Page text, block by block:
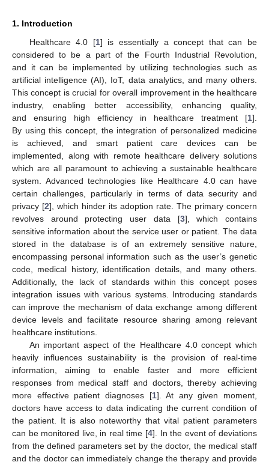
1. Introduction
Healthcare 4.0 [1] is essentially a concept that can be
considered to be a part of the Fourth Industrial Revolution,
and it can be implemented by utilizing technologies such as
artificial intelligence (AI), IoT, data analytics, and many others.
This concept is crucial for overall improvement in the healthcare
industry, enabling better accessibility, enhancing quality,
and ensuring high efficiency in healthcare treatment [1].
By using this concept, the integration of personalized medicine
is achieved, and smart patient care devices can be
implemented, along with remote healthcare delivery solutions
which are all paramount to achieving a sustainable healthcare
system. Advanced technologies like Healthcare 4.0 can have
certain challenges, particularly in terms of data security and
privacy [2], which hinder its adoption rate. The primary concern
revolves around protecting user data [3], which contains
sensitive information about the service user or patient. The data
stored in the database is of an extremely sensitive nature,
encompassing personal information such as the user’s genetic
code, medical history, identification details, and many others.
Additionally, the lack of standards within this concept poses
integration issues with various systems. Introducing standards
can improve the mechanism of data exchange among different
device levels and facilitate resource sharing among relevant
healthcare institutions.
An important aspect of the Healthcare 4.0 concept which
heavily influences sustainability is the provision of real-time
information, aiming to enable faster and more efficient
responses from medical staff and doctors, thereby achieving
more effective patient diagnoses [1]. At any given moment,
doctors have access to data indicating the current condition of
the patient. It is also noteworthy that vital patient parameters
can be monitored live, in real time [4]. In the event of deviations
from the defined parameters set by the doctor, the medical staff
and the doctor can immediately change the therapy and provide